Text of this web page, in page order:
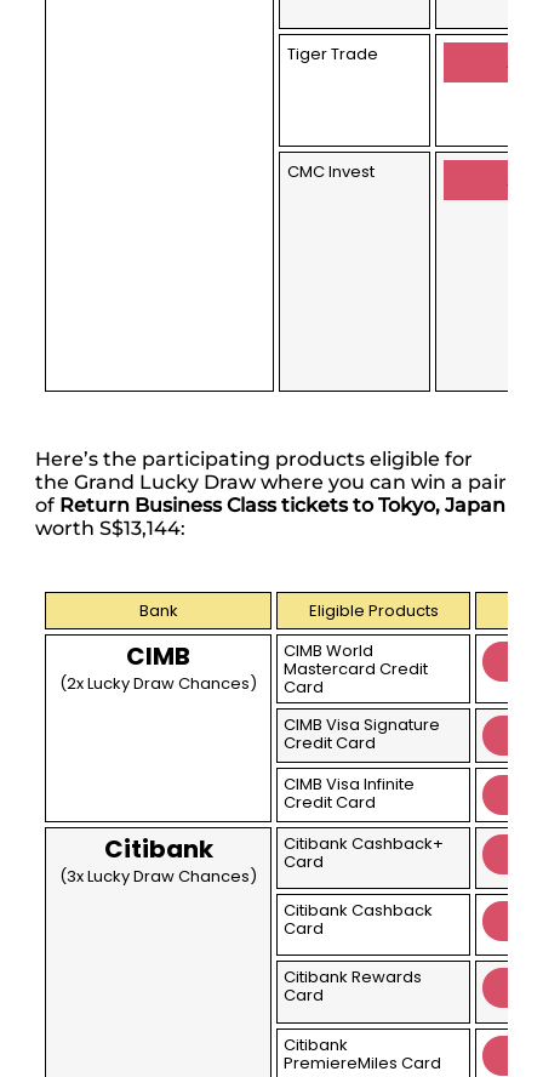
Tiger Trade
CMC Invest
Here’s the participating products eligible for
the Grand Lucky Draw where you can win a pair
of Return Business Class tickets to Tokyo, Japan
worth S$13,144:
Bank Eligible Products
CIMB
(2x Lucky Draw Chances)
CIMB World
Mastercard Credit
Card
CIMB Visa Signature
Credit Card
CIMB Visa Infinite
Credit Card
Citibank
(3x Lucky Draw Chances)
Citibank Cashback+
Card
Citibank Cashback
Card
Citibank Rewards
Card
Citibank
PremiereMiles Card